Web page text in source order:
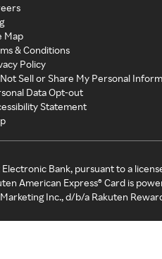
Map
& Conditions
Policy
Sell or Share My Personal
Data Opt-out
Statement
Bank, pursuant to a
American Express® Card is
Inc., d/b/a Rakuten